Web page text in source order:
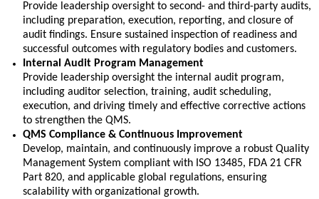
Provide leadership oversight to second- and third-party audits,
including preparation, execution, reporting, and closure of
audit findings. Ensure sustained inspection of readiness and
successful outcomes with regulatory bodies and customers.
Internal Audit Program Management
Provide leadership oversight the internal audit program,
including auditor selection, training, audit scheduling,
execution, and driving timely and effective corrective actions
to strengthen the QMS.
QMS Compliance & Continuous Improvement
Develop, maintain, and continuously improve a robust Quality
Management System compliant with ISO 13485, FDA 21 CFR
Part 820, and applicable global regulations, ensuring
scalability with organizational growth.